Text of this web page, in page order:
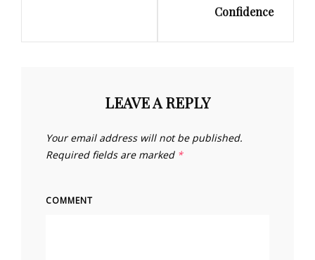
Confidence
LEAVE A REPLY
Your email address will not be published.
Required fields are marked *
COMMENT